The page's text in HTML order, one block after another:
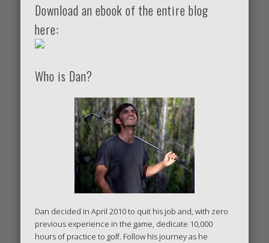
Download an ebook of the entire blog
here:
Who is Dan?
Dan decided in April 2010 to quit his job and, with zero
previous experience in the game, dedicate 10,000
hours of practice to golf. Follow his journey as he